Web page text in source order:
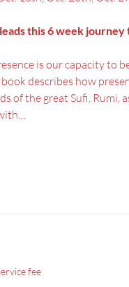
this 6 week
is our capacity to
describes how
of the great Sufi, Rumi,
fee